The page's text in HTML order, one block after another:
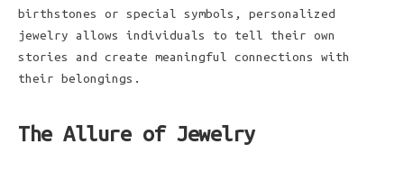
birthstones or special symbols, personalized
jewelry allows individuals to tell their own
stories and create meaningful connections with
their belongings.
The Allure of Jewelry